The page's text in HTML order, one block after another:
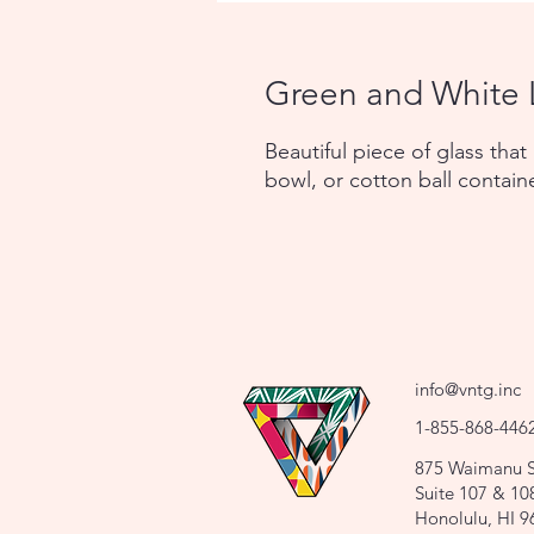
Green and White
Beautiful piece of glass
bowl, or cotton ball
info@vntg.inc
1-855-868-
875 Waimanu
Suite 107 &
Honolulu, HI